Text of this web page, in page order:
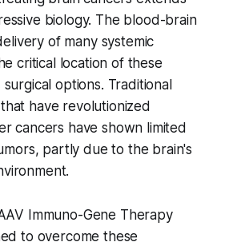
biology. The blood-brain
of many systemic
critical location of these
options. Traditional
have revolutionized
cancers have shown limited
partly due to the brain's
Immuno-Gene Therapy
to overcome these